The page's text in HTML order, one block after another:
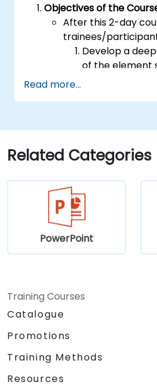
Objectives of the
After this 2-day
trainees/
Develop a
of the element
a wide range of
number of
population/
Apply
confidence,
persuasion
Appreciate
public
Specifics:
+ 1-hour lunch
Set-up: Classroom
Methodologies:
Read more...
Related Categories
PowerPoint
Training Courses
Catalogue
Promotions
Training Methods
Resources